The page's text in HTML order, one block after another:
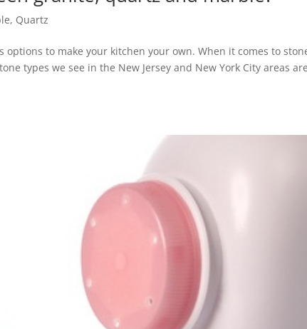
, Quartz
to make your kitchen your own. When it comes to
types we see in the New Jersey and New York City areas